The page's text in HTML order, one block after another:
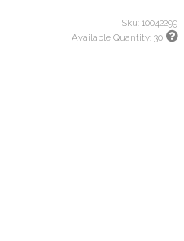
Sku: 10042299
Available Quantity: 30